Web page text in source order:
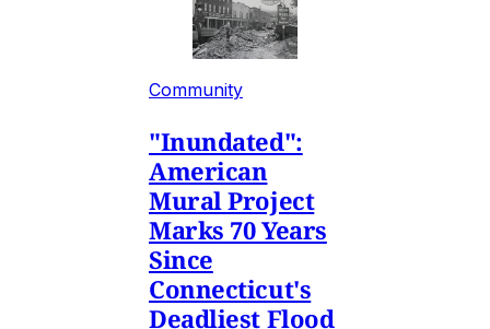
Community
"Inundated":
American
Mural Project
Marks 70 Years
Since
Connecticut's
Deadliest Flood